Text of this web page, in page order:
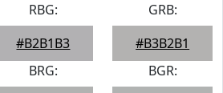
RBG:
#B2B1B3
GRB:
#B3B2B1
BRG:
BGR: